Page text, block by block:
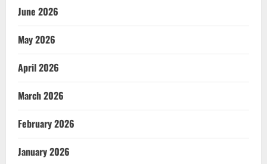
June 2026
May 2026
April 2026
March 2026
February 2026
January 2026